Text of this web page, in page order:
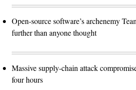
Open-source software’s archenemy
further than anyone thought
Massive supply-chain attack
four hours